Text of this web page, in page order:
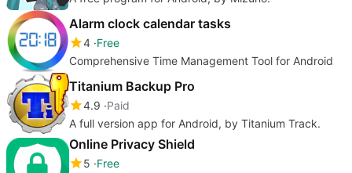
Alarm clock calendar tasks
4 Free
Comprehensive Time Management Tool for Android
Titanium Backup Pro
4.9 Paid
A full version app for Android, by Titanium Track.
Online Privacy Shield
5 Free